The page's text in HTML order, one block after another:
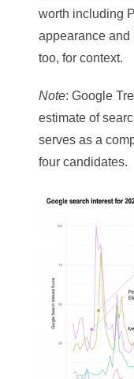
worth including
appearance and
too, for context.
Note: Google
estimate of
serves as a
four candidates.